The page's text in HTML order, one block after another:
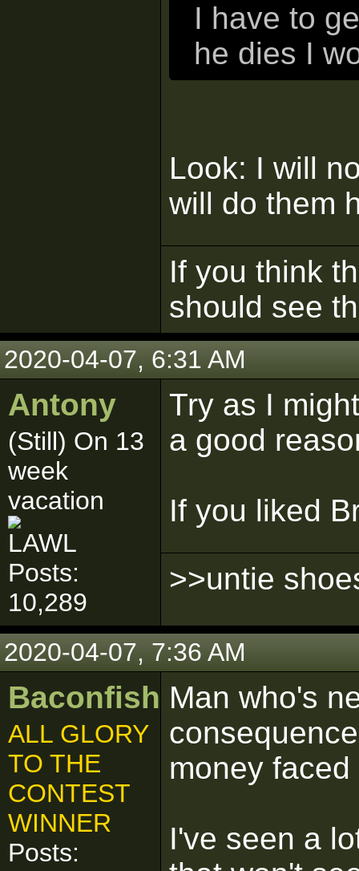
I have to
he dies I
Look: I will
will do them
If you think
should see
2020-04-07, 6:31 AM
Antony
(Still) On 13
week
vacation
Posts:
10,289
Try as I
a good
If you liked
>>untie
2020-04-07, 7:36 AM
Baconfish
ALL GLORY
TO THE
CONTEST
WINNER
Posts:
Man who's
money
I've seen a